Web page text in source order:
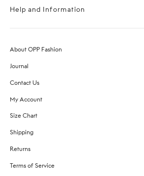
Help and Information
About OPP Fashion
Journal
Contact Us
My Account
Size Chart
Shipping
Returns
Terms of Service